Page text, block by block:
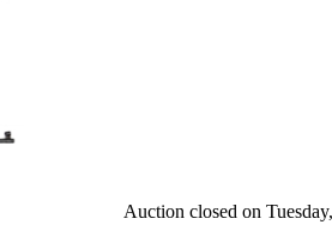
Auction closed on